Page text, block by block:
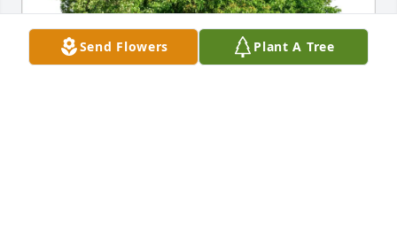
Send Flowers Plant A Tree